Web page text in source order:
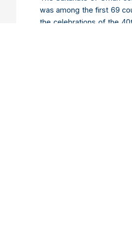
was among the first 69
the celebrations of the